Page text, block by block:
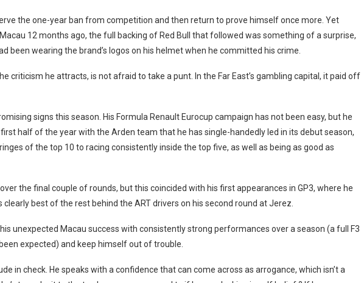
the one-year ban from competition and then return to prove himself once more. Yet
12 months ago, the full backing of Red Bull that followed was something of a surprise,
been wearing the brand’s logos on his helmet when he committed his crime.
criticism he attracts, is not afraid to take a punt. In the Far East’s gambling capital, it paid off
signs this season. His Formula Renault Eurocup campaign has not been easy, but he
half of the year with the Arden team that he has single-handedly led in its debut season,
of the top 10 to racing consistently inside the top five, as well as being as good as
the final couple of rounds, but this coincided with his first appearances in GP3, where he
clearly best of the rest behind the ART drivers on his second round at Jerez.
unexpected Macau success with consistently strong performances over a season (a full F3
expected) and keep himself out of trouble.
in check. He speaks with a confidence that can come across as arrogance, which isn’t a